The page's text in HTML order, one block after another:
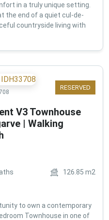
in a truly unique setting.
the end of a quiet cul-de-
countryside living with
RESERVED
V3 Townhouse
| Walking
126.85 m2
to own a contemporary
Townhouse in one of